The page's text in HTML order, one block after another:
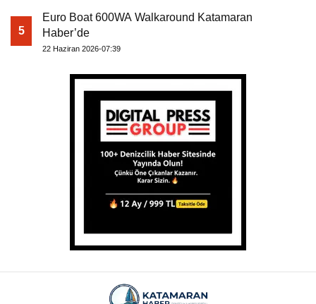
5
Euro Boat 600WA Walkaround Katamaran
Haber’de
22 Haziran 2026-07:39